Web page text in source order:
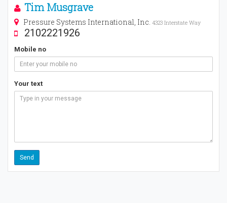
Tim Musgrave
Pressure Systems International, Inc. 4323 Interstate Way
2102221926
Mobile no
Your text